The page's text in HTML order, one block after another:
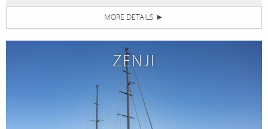
MORE DETAILS ►
ZENJI